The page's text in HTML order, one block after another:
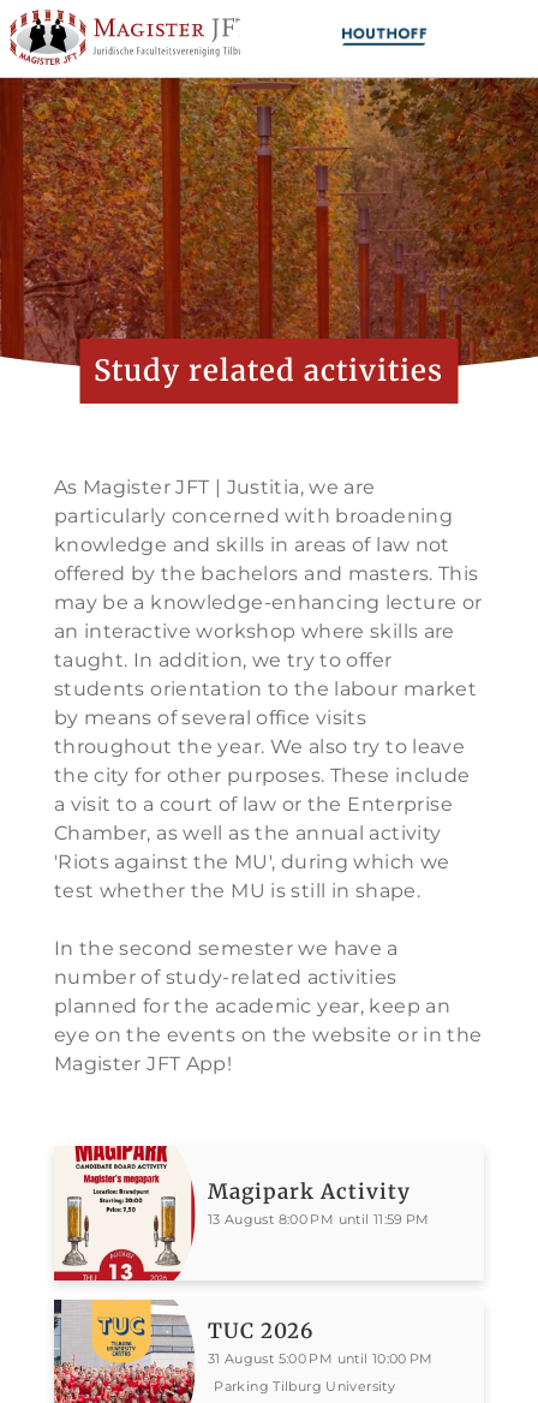
Study related activities
As Magister JFT | Justitia, we are
particularly concerned with broadening
knowledge and skills in areas of law not
offered by the bachelors and masters. This
may be a knowledge-enhancing lecture or
an interactive workshop where skills are
taught. In addition, we try to offer
students orientation to the labour market
by means of several office visits
throughout the year. We also try to leave
the city for other purposes. These include
a visit to a court of law or the Enterprise
Chamber, as well as the annual activity
'Riots against the MU', during which we
test whether the MU is still in shape.
In the second semester we have a
number of study-related activities
planned for the academic year, keep an
eye on the events on the website or in the
Magister JFT App!
Magipark Activity
13 August 8:00 PM until 11:59 PM
TUC 2026
31 August 5:00 PM until 10:00 PM
Parking Tilburg University